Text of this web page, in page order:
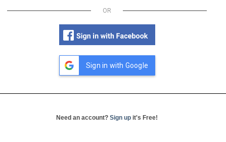
OR
Sign in with Google
Need an account? Sign up it's Free!